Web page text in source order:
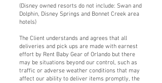
(Disney owned resorts do not include: Swan and
Dolphin, Disney Springs and Bonnet Creek area
hotels)
The Client understands and agrees that all
deliveries and pick ups are made with earnest
effort by Rent Baby Gear of Orlando but there
may be situations beyond our control, such as
traffic or adverse weather conditions that may
affect our ability to deliver items promptly, the